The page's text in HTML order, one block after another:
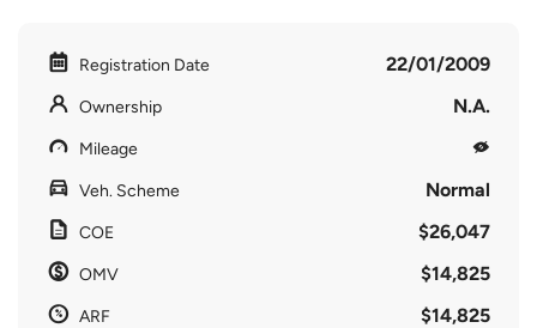
Registration Date 22/01/2009
Ownership N.A.
Mileage
Veh. Scheme Normal
COE $26,047
OMV $14,825
ARF $14,825